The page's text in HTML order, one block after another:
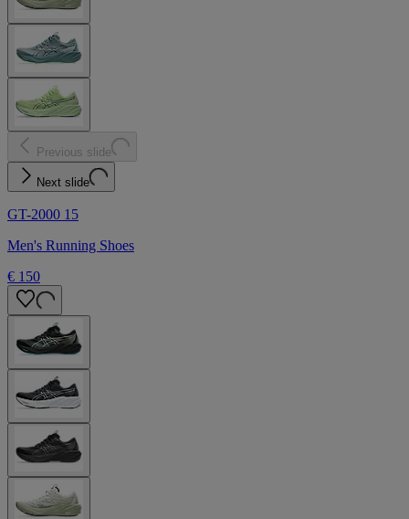
Previous slide
Next slide
GT-2000 15
Men's Running Shoes
€ 150